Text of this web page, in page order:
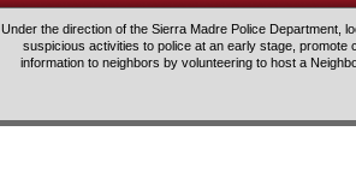
Under the direction of the Sierra Madre Police Department,
suspicious activities to police at an early stage,
information to neighbors by volunteering to host a